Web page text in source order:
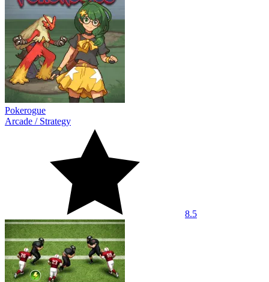
Pokerogue
Arcade / Strategy
8.5